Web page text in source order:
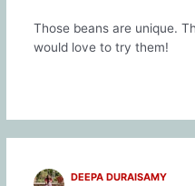
Those beans are unique.
would love to try them!
DEEPA DURAISAMY